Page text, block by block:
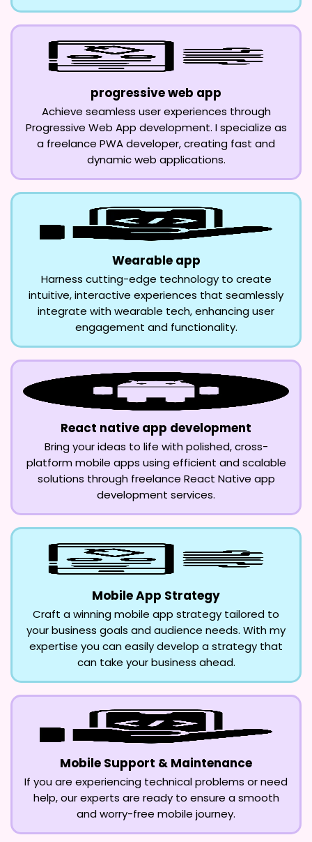
progressive web app
Achieve seamless user experiences through
Progressive Web App development. I specialize as
a freelance PWA developer, creating fast and
dynamic web applications.
Wearable app
Harness cutting-edge technology to create
intuitive, interactive experiences that seamlessly
integrate with wearable tech, enhancing user
engagement and functionality.
React native app development
Bring your ideas to life with polished, cross-
platform mobile apps using efficient and scalable
solutions through freelance React Native app
development services.
Mobile App Strategy
Craft a winning mobile app strategy tailored to
your business goals and audience needs. With my
expertise you can easily develop a strategy that
can take your business ahead.
Mobile Support & Maintenance
If you are experiencing technical problems or need
help, our experts are ready to ensure a smooth
and worry-free mobile journey.